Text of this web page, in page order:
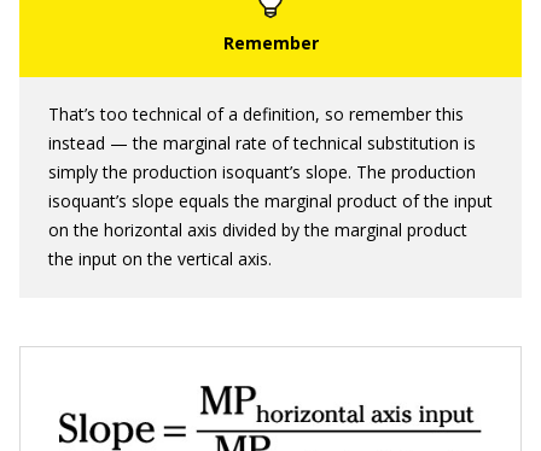
That’s too technical of a definition, so remember this
instead — the marginal rate of technical substitution is
simply the production isoquant’s slope. The production
isoquant’s slope equals the marginal product of the input
on the horizontal axis divided by the marginal product
the input on the vertical axis.